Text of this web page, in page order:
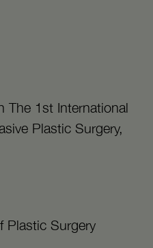
The 1st International
Plastic Surgery,
Plastic Surgery